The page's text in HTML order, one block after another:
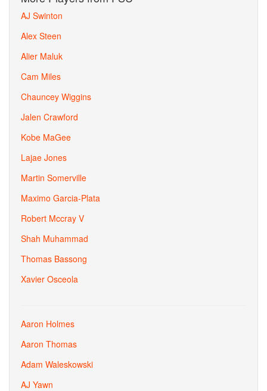
AJ Swinton
Alex Steen
Alier Maluk
Cam Miles
Chauncey Wiggins
Jalen Crawford
Kobe MaGee
Lajae Jones
Martin Somerville
Maximo Garcia-Plata
Robert Mccray V
Shah Muhammad
Thomas Bassong
Xavier Osceola
Aaron Holmes
Aaron Thomas
Adam Waleskowski
AJ Yawn